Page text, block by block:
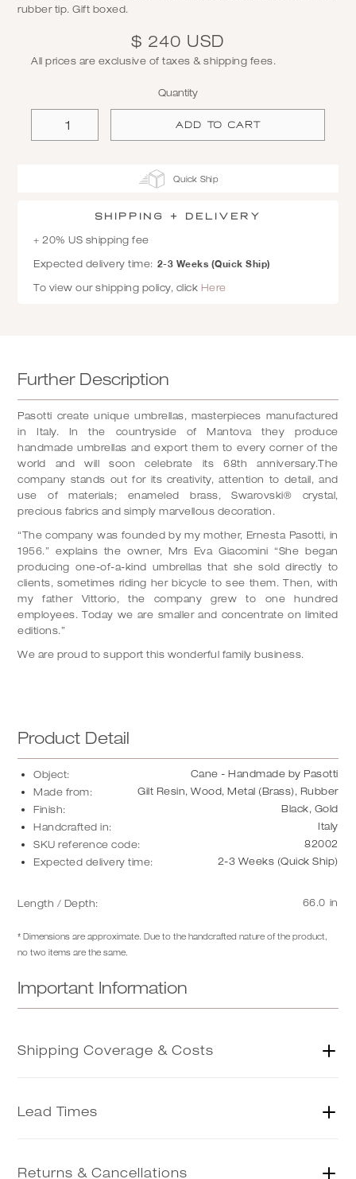
rubber tip. Gift boxed.
$ 240 USD
All prices are exclusive of taxes & shipping fees.
Quantity
Quick Ship
SHIPPING + Delivery
+ 20% US shipping fee
Expected delivery time: 2-3 Weeks (Quick Ship)
To view our shipping policy, click Here
Further Description
Pasotti create unique umbrellas, masterpieces manufactured
in Italy. In the countryside of Mantova they produce
handmade umbrellas and export them to every corner of the
world and will soon celebrate its 68th anniversary.The
company stands out for its creativity, attention to detail, and
use of materials; enameled brass, Swarovski®️ crystal,
precious fabrics and simply marvellous decoration.
“The company was founded by my mother, Ernesta Pasotti, in
1956.” explains the owner, Mrs Eva Giacomini “She began
producing one-of-a-kind umbrellas that she sold directly to
clients, sometimes riding her bicycle to see them. Then, with
my father Vittorio, the company grew to one hundred
employees. Today we are smaller and concentrate on limited
editions.”
We are proud to support this wonderful family business.
Product Detail
Object:
Cane - Handmade by Pasotti
Made from:
Gilt Resin, Wood, Metal (Brass), Rubber
Finish:
Black, Gold
Handcrafted in:
Italy
SKU reference code:
82002
Expected delivery time:
2-3 Weeks (Quick Ship)
Length / Depth: 66.0 in
* Dimensions are approximate. Due to the handcrafted nature of the product,
no two items are the same.
Important Information
Shipping Coverage & Costs
Lead Times
ready to ship within 2 weeks of purchase. Select items from
Returns & Cancellations